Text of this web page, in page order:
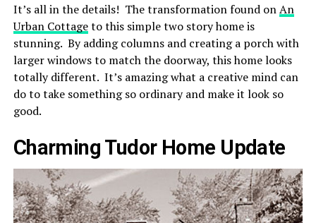
It’s all in the details! The transformation found onAn
Urban Cottageto this simple two story home is
stunning. By adding columns and creating a porch with
larger windows to match the doorway, this home looks
totally different. It’s amazing what a creative mind can
do to take something so ordinary and make it look so
good.
Charming Tudor Home Update